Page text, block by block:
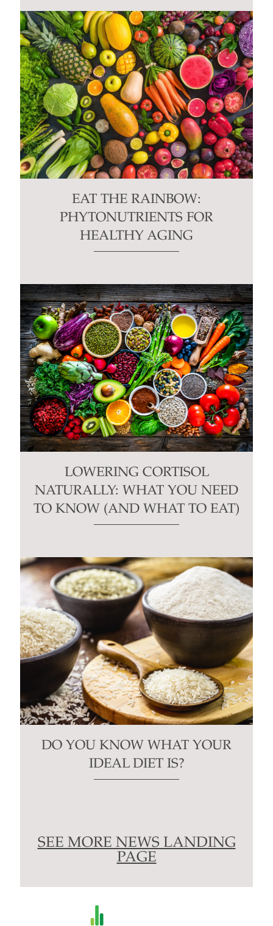
EAT THE RAINBOW:
PHYTONUTRIENTS FOR
HEALTHY AGING
LOWERING CORTISOL
NATURALLY: WHAT YOU NEED
TO KNOW (AND WHAT TO EAT)
DO YOU KNOW WHAT YOUR
IDEAL DIET IS?
SEE MORE NEWS LANDING
PAGE